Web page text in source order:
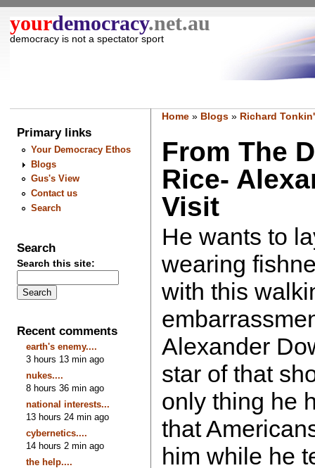
yourdemocracy.net.au
democracy is not a spectator sport
Primary links
Your Democracy Ethos
Blogs
Gus's View
Contact us
Search
Search
Search this site:
Recent comments
earth's enemy....
3 hours 13 min ago
nukes....
8 hours 36 min ago
national interests...
13 hours 24 min ago
cybernetics....
14 hours 2 min ago
the help....
Home» Blogs» Richard
From The
Rice-
Visit
He wants to
wearing
with this
Alexander
star of that
only thing he
that
him while he